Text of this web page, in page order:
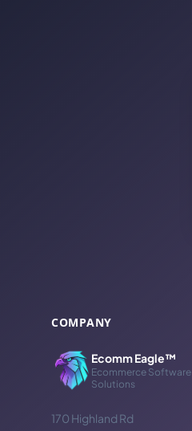
COMPANY
Ecomm Eagle™
Ecommerce Software
Solutions
170 Highland Rd